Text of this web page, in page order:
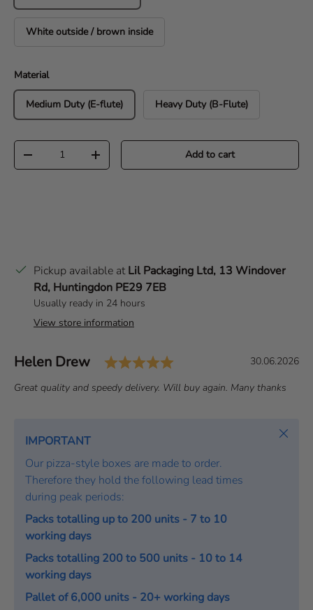
White outside / brown inside
Material
Medium Duty (E-flute) Heavy Duty (B-Flute)
Qty
Decrease quantityIncrease quantity Add to cart
Pickup available atLil Packaging Ltd, 13 Windover
Rd, Huntingdon PE29 7EB
Usually ready in 24 hours
View store information
T
s
Author:
Helen Drew Rating: 5.0 out of 5
D
t
30.06.2026
T
Great quality and speedy delivery. Will buy again. Many thanks
IMPORTANT
Our pizza-style boxes are made to order.
Therefore they hold the following lead times
during peak periods:
Packs totalling up to 200 units - 7 to 10
working days
Packs totalling 200 to 500 units - 10 to 14
working days
Pallet of 6,000 units - 20+ working days
Close